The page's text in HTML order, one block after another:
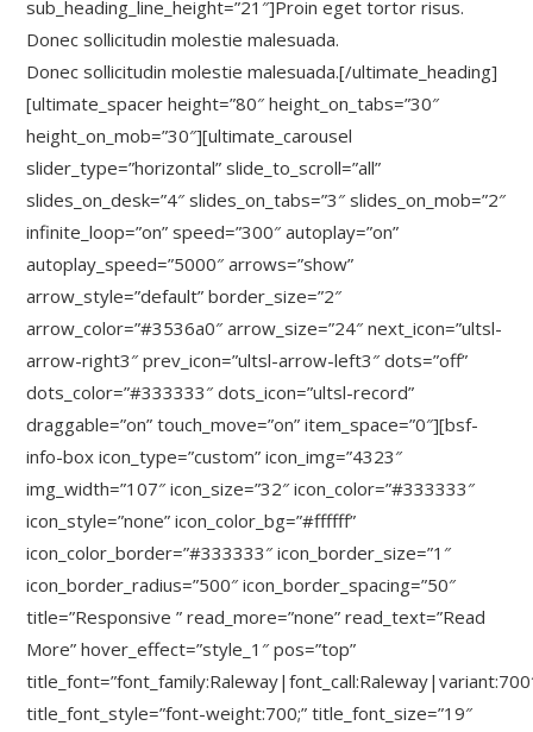
sub_heading_line_height=”21″]Proin eget tortor risus.
Donec sollicitudin molestie malesuada.
Donec sollicitudin molestie malesuada.[/ultimate_heading]
[ultimate_spacer height=”80″ height_on_tabs=”30″
height_on_mob=”30″][ultimate_carousel
slider_type=”horizontal” slide_to_scroll=”all”
slides_on_desk=”4″ slides_on_tabs=”3″ slides_on_mob=”2″
infinite_loop=”on” speed=”300″ autoplay=”on”
autoplay_speed=”5000″ arrows=”show”
arrow_style=”default” border_size=”2″
arrow_color=”#3536a0″ arrow_size=”24″ next_icon=”ultsl-
arrow-right3″ prev_icon=”ultsl-arrow-left3″ dots=”off”
dots_color=”#333333″ dots_icon=”ultsl-record”
draggable=”on” touch_move=”on” item_space=”0″][bsf-
info-box icon_type=”custom” icon_img=”4323″
img_width=”107″ icon_size=”32″ icon_color=”#333333″
icon_style=”none” icon_color_bg=”#ffffff”
icon_color_border=”#333333″ icon_border_size=”1″
icon_border_radius=”500″ icon_border_spacing=”50″
title=”Responsive ” read_more=”none” read_text=”Read
More” hover_effect=”style_1″ pos=”top”
title_font_style=”font-weight:700;” title_font_size=”19″